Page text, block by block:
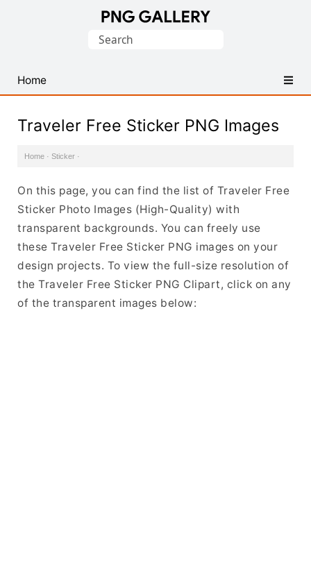
PNG
Images
Search
Home
Traveler Free Sticker PNG Images
Home · Sticker ·
On this page, you can find the list of Traveler Free
Sticker Photo Images (High-Quality) with
transparent backgrounds. You can freely use
these Traveler Free Sticker PNG images on your
design projects. To view the full-size resolution of
the Traveler Free Sticker PNG Clipart, click on any
of the transparent images below: